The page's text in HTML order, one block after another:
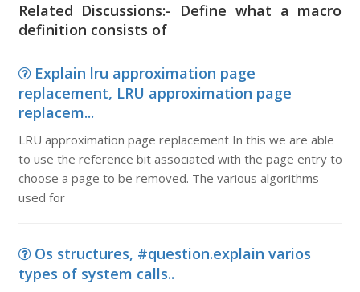
Related Discussions:- Define what a macro
definition consists of
Explain lru approximation page
replacement, LRU approximation page
replacem...
LRU approximation page replacement In this we are able
to use the reference bit associated with the page entry to
choose a page to be removed. The various algorithms
used for
Os structures, #question.explain varios
types of system calls..